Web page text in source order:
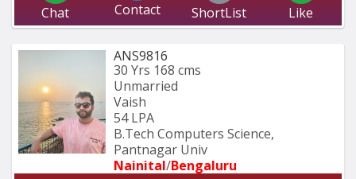
Chat Contact ShortList Like
ANS9816
30 Yrs 168 cms
Unmarried
Vaish
54 LPA
B.Tech Computers Science,
Pantnagar Univ
Nainital/Bengaluru